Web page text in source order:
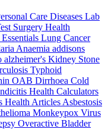
Care Diseases Lab
Surgery Health
Lung Cancer
Anaemia addisons
alzheimer's Kidney Stone
Typhoid
OAB Dirrhoea Cold
Health Calculators
Health Articles Asbestosis
Monkeypox Virus
Overactive Bladder